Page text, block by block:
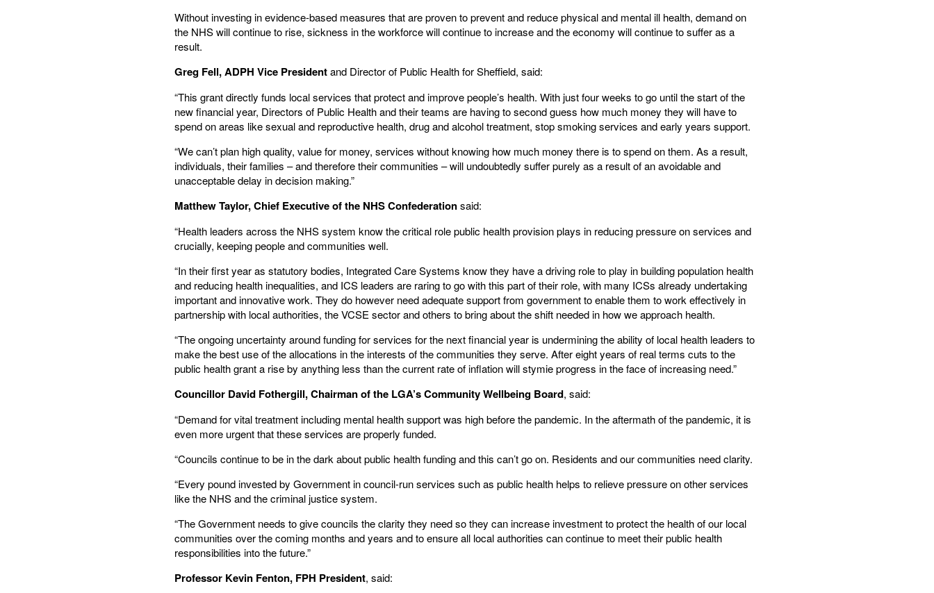
Without investing in evidence-based measures that are proven to prevent and reduce physical and mental ill health, demand on
the NHS will continue to rise, sickness in the workforce will continue to increase and the economy will continue to suffer as a
result.
Greg Fell, ADPH Vice Presidentand Director of Public Health for Sheffield, said:
“This grant directly funds local services that protect and improve people’s health. With just four weeks to go until the start of the
new financial year, Directors of Public Health and their teams are having to second guess how much money they will have to
spend on areas like sexual and reproductive health, drug and alcohol treatment, stop smoking services and early years support.
“We can’t plan high quality, value for money, services without knowing how much money there is to spend on them. As a result,
individuals, their families – and therefore their communities – will undoubtedly suffer purely as a result of an avoidable and
unacceptable delay in decision making.”
Matthew Taylor, Chief Executive of the NHS Confederationsaid:
“Health leaders across the NHS system know the critical role public health provision plays in reducing pressure on services and
crucially, keeping people and communities well.
“In their first year as statutory bodies, Integrated Care Systems know they have a driving role to play in building population health
and reducing health inequalities, and ICS leaders are raring to go with this part of their role, with many ICSs already undertaking
important and innovative work. They do however need adequate support from government to enable them to work effectively in
partnership with local authorities, the VCSE sector and others to bring about the shift needed in how we approach health.
“The ongoing uncertainty around funding for services for the next financial year is undermining the ability of local health leaders to
make the best use of the allocations in the interests of the communities they serve. After eight years of real terms cuts to the
public health grant a rise by anything less than the current rate of inflation will stymie progress in the face of increasing need.”
Councillor David Fothergill, Chairman of the LGA’s Community Wellbeing Board, said:
“Demand for vital treatment including mental health support was high before the pandemic. In the aftermath of the pandemic, it is
even more urgent that these services are properly funded.
“Councils continue to be in the dark about public health funding and this can’t go on. Residents and our communities need clarity.
“Every pound invested by Government in council-run services such as public health helps to relieve pressure on other services
like the NHS and the criminal justice system.
“The Government needs to give councils the clarity they need so they can increase investment to protect the health of our local
communities over the coming months and years and to ensure all local authorities can continue to meet their public health
responsibilities into the future.”
Professor Kevin Fenton, FPH President, said: